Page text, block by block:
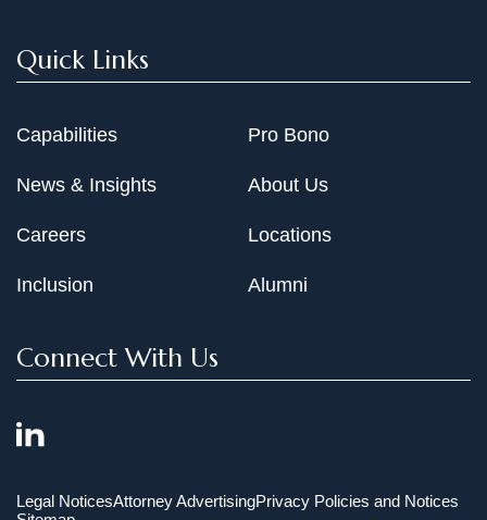
Quick Links
Capabilities
News & Insights
Careers
Inclusion
Pro Bono
About Us
Locations
Alumni
Connect With Us
Legal NoticesAttorney AdvertisingPrivacy Policies and Notices